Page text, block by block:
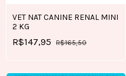
VET NAT CANINE RENAL MINI
2 KG
R$147,95 R$165,50